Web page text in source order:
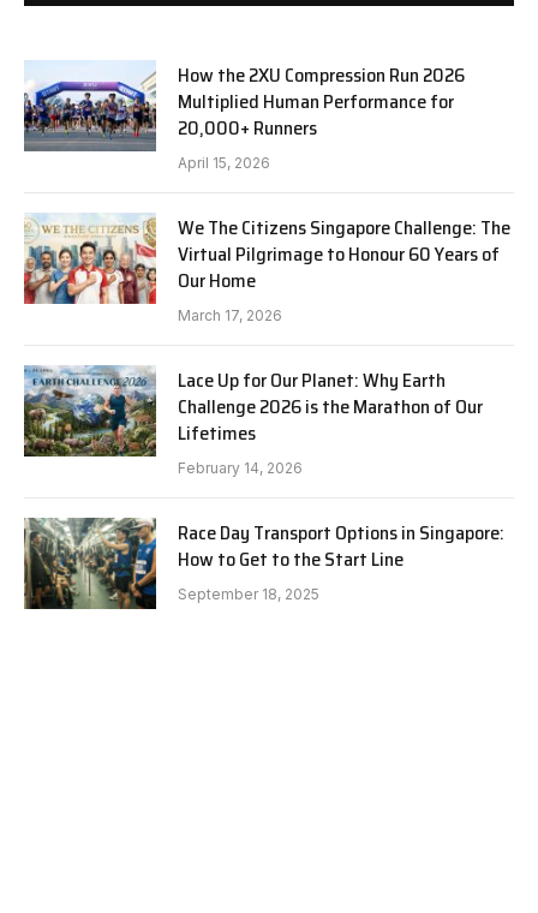
How the 2XU Compression Run 2026
Multiplied Human Performance for
20,000+ Runners
April 15, 2026
We The Citizens Singapore Challenge: The
Virtual Pilgrimage to Honour 60 Years of
Our Home
March 17, 2026
Lace Up for Our Planet: Why Earth
Challenge 2026 is the Marathon of Our
Lifetimes
February 14, 2026
Race Day Transport Options in Singapore:
How to Get to the Start Line
September 18, 2025